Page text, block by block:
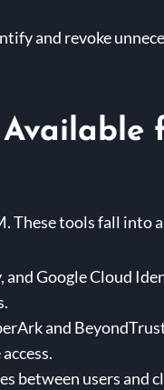
and revoke
These tools fall into
Google Cloud
and
between users and